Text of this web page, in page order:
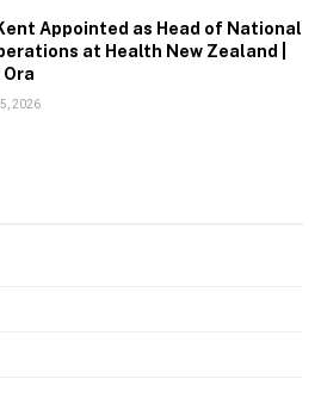
Appointed as Head of National
at Health New Zealand |
2026